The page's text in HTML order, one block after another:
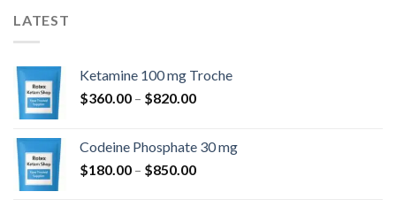
LATEST
Ketamine 100 mg Troche
$360.00 – $820.00Price
through
$820.00
Codeine Phosphate 30 mg
$180.00 – $850.00Price